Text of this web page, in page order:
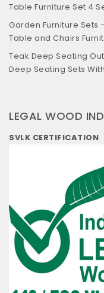
Table Furniture Set 4
Garden Furniture Sets
Table and Chairs
Teak Deep Seating
Deep Seating Sets
LEGAL WOOD
SVLK CERTIFICATION